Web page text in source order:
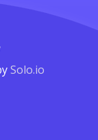
Solo.io